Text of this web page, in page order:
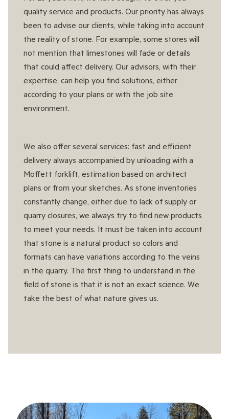
quality service and products. Our priority has always
been to advise our clients, while taking into account
the reality of stone. For example, some stores will
not mention that limestones will fade or details
that could affect delivery. Our advisors, with their
expertise, can help you find solutions, either
according to your plans or with the job site
environment.
We also offer several services: fast and efficient
delivery always accompanied by unloading with a
Moffett forklift, estimation based on architect
plans or from your sketches. As stone inventories
constantly change, either due to lack of supply or
quarry closures, we always try to find new products
to meet your needs. It must be taken into account
that stone is a natural product so colors and
formats can have variations according to the veins
in the quarry. The first thing to understand in the
field of stone is that it is not an exact science. We
take the best of what nature gives us.